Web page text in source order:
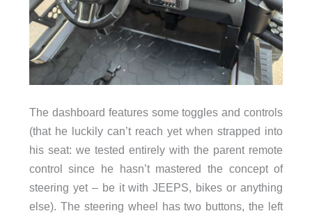
The dashboard features some toggles and controls
(that he luckily can’t reach yet when strapped into
his seat: we tested entirely with the parent remote
control since he hasn’t mastered the concept of
steering yet – be it with JEEPS, bikes or anything
else). The steering wheel has two buttons, the left